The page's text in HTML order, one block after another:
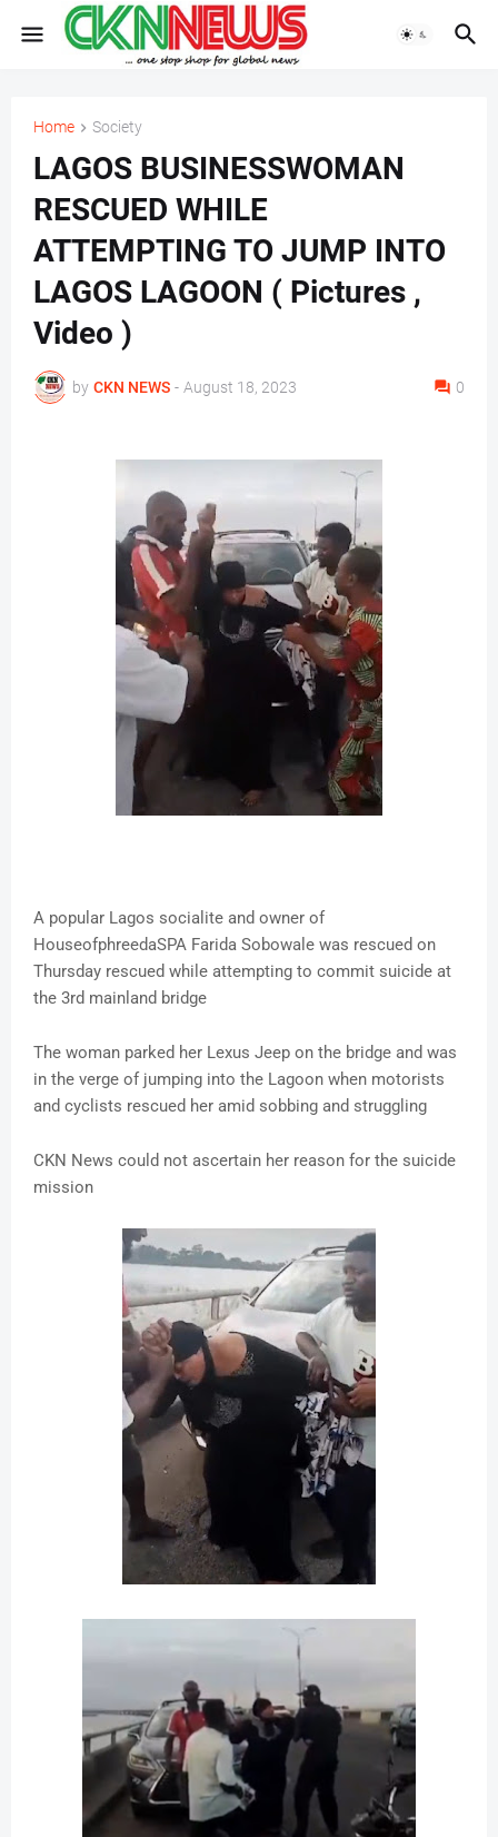
Home Society
LAGOS BUSINESSWOMAN
RESCUED WHILE
ATTEMPTING TO JUMP INTO
LAGOS LAGOON ( Pictures ,
Video )
by CKN NEWS - August 18, 2023 0
A popular Lagos socialite and owner of
HouseofphreedaSPA Farida Sobowale was rescued on
Thursday rescued while attempting to commit suicide at
the 3rd mainland bridge
The woman parked her Lexus Jeep on the bridge and was
in the verge of jumping into the Lagoon when motorists
and cyclists rescued her amid sobbing and struggling
CKN News could not ascertain her reason for the suicide
mission